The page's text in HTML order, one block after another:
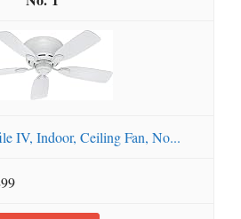
IV, Indoor, Ceiling Fan, No...